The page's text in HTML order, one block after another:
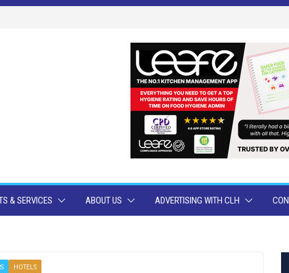
& SERVICES ABOUT US ADVERTISING WITH CLH
HOTELS